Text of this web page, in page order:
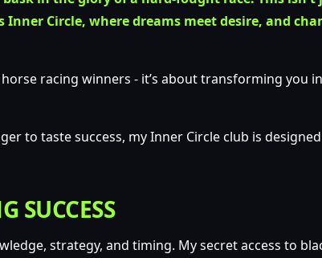
Inner Circle, where dreams meet desire, and
racing winners - it’s about transforming you
to taste success, my Inner Circle club is
SUCCESS
strategy, and timing. My secret access to